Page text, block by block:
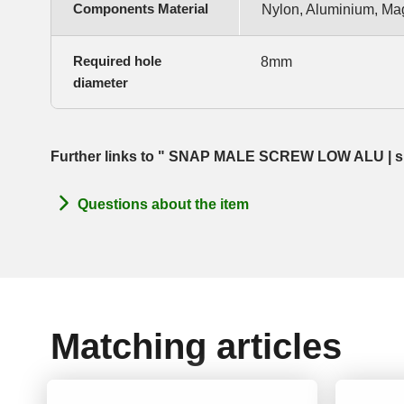
Components Material Nylon, Aluminium,
Required hole
diameter
8mm
Further links to " SNAP MALE SCREW LOW ALU |
Questions about the item
Matching articles